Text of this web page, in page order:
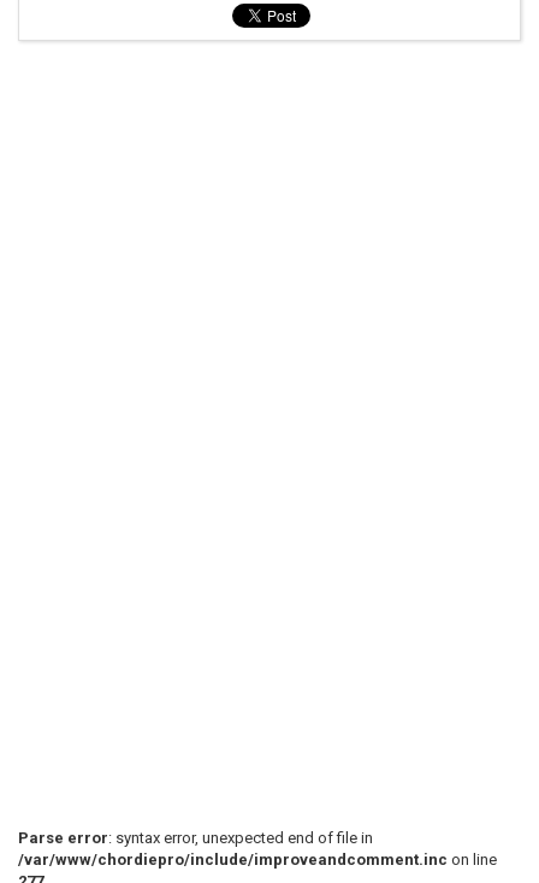
Parse error: syntax error, unexpected end of file in
/var/www/chordiepro/include/improveandcomment.inc on line